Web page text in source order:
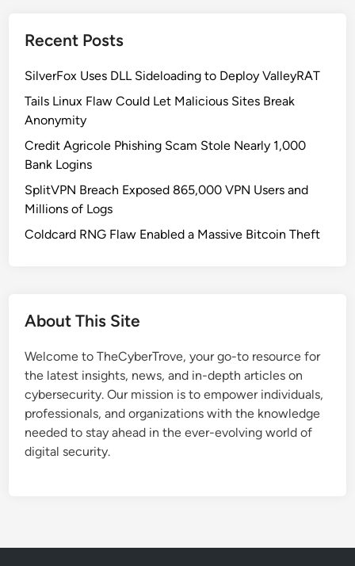
A
:
A
w
r
a
o
a
t
h
M
a
l
w
Recent Posts
SilverFox Uses DLL Sideloading to Deploy ValleyRAT
Tails Linux Flaw Could Let Malicious Sites Break
Anonymity
Credit Agricole Phishing Scam Stole Nearly 1,000
Bank Logins
SplitVPN Breach Exposed 865,000 VPN Users and
Millions of Logs
Coldcard RNG Flaw Enabled a Massive Bitcoin Theft
About This Site
Welcome to TheCyberTrove, your go-to resource for
the latest insights, news, and in-depth articles on
cybersecurity. Our mission is to empower individuals,
professionals, and organizations with the knowledge
needed to stay ahead in the ever-evolving world of
digital security.